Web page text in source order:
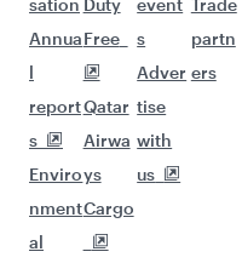
sation
Annua
l
report
s
Enviro
nment
al
Duty
Free
Qatar
Airwa
ys
Cargo
event
s
Adver
tise
with
us
Trade
partn
ers